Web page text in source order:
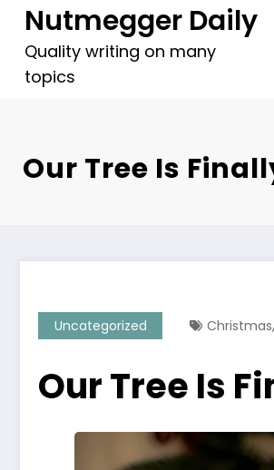
Nutmegger Daily
Quality writing on many
topics
Our Tree Is
Uncategorized Christmas,
Our Tree Is